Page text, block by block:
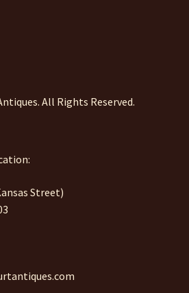
All Rights Reserved.
Street)